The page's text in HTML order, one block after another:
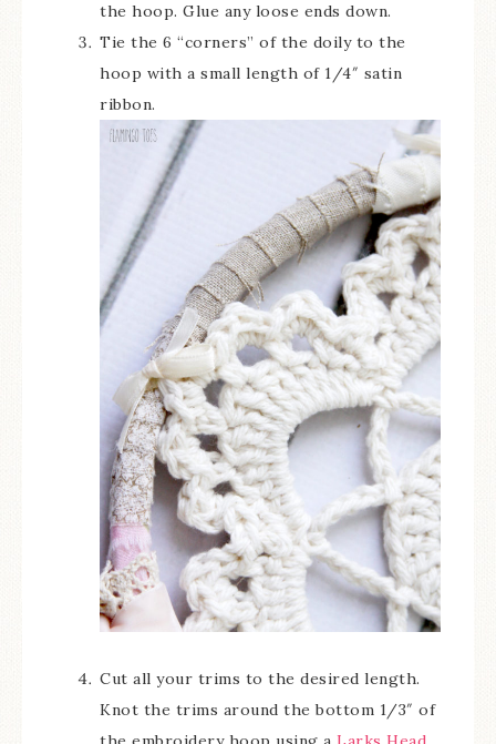
the hoop. Glue any loose ends down.
Tie the 6 “corners” of the doily to the
hoop with a small length of 1/4″ satin
ribbon.
Cut all your trims to the desired length.
Knot the trims around the bottom 1/3″ of